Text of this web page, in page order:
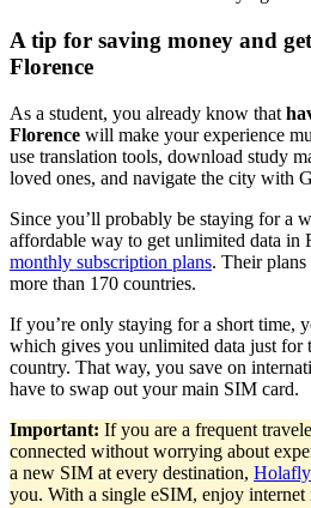
A tip for saving money and
Florence
As a student, you already know that
Florence will make your experience
use translation tools, download study
loved ones, and navigate the city with
Since you’ll probably be staying for a
affordable way to get unlimited data in
monthly subscription plans. Their plans
more than 170 countries.
If you’re only staying for a short time,
which gives you unlimited data just for
country. That way, you save on
have to swap out your main SIM card.
Important: If you are a frequent
connected without worrying about
a new SIM at every destination,
you. With a single eSIM, enjoy internet